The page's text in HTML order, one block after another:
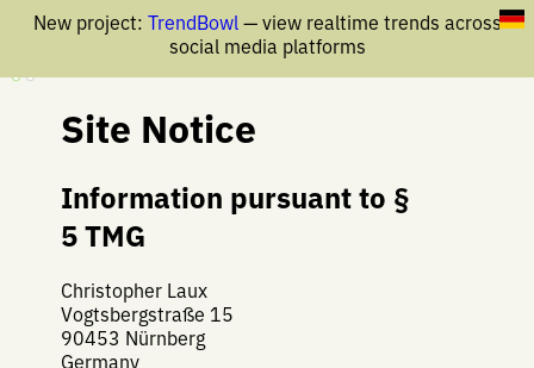
New project: TrendBowl— view realtime trends across
social media platforms
Site Notice
Information pursuant to §
5 TMG
Christopher Laux
Vogtsbergstraße 15
90453 Nürnberg
Germany